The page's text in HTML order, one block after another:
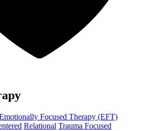
Focused Therapy (EFT)
Relational Trauma Focused